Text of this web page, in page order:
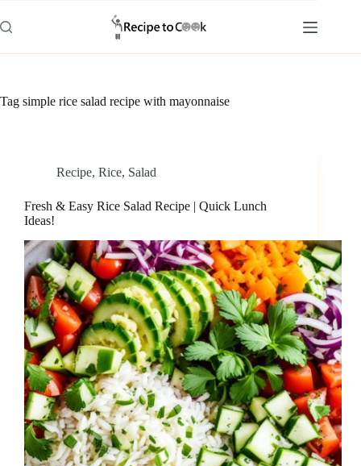
to
content
Tag simple rice salad recipe with mayonnaise
Recipe, Rice, Salad
Fresh & Easy Rice Salad Recipe | Quick Lunch
Ideas!